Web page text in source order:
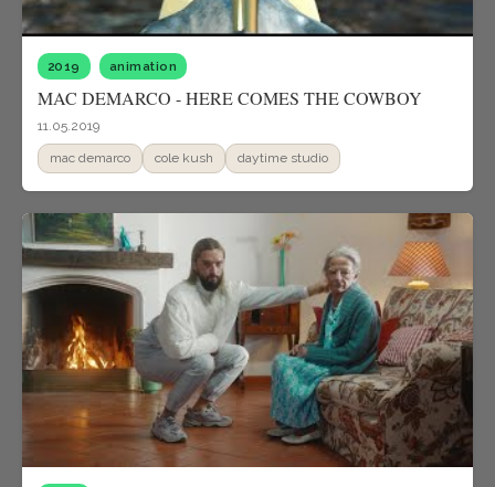
2019 animation
MAC DEMARCO - HERE COMES THE COWBOY
11.05.2019
mac demarco cole kush daytime studio